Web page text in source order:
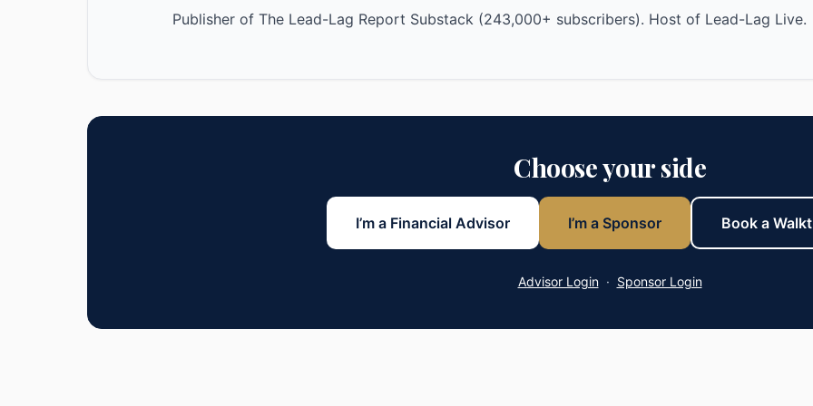
Publisher of The Lead-Lag Report Substack (243,000+ subscribers). Host of Lead-Lag Live.
Choose your side
I’m a Financial Advisor I’m a Sponsor Book a
Advisor Login· Sponsor Login